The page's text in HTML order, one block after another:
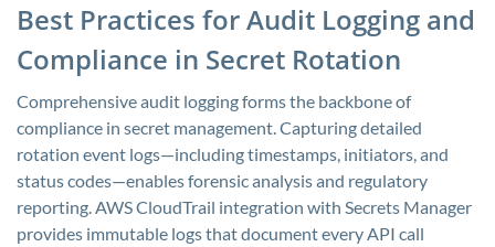
Best Practices for Audit Logging and
Compliance in Secret Rotation
Comprehensive audit logging forms the backbone of
compliance in secret management. Capturing detailed
rotation event logs—including timestamps, initiators, and
status codes—enables forensic analysis and regulatory
reporting. AWS CloudTrail integration with Secrets Manager
provides immutable logs that document every API call